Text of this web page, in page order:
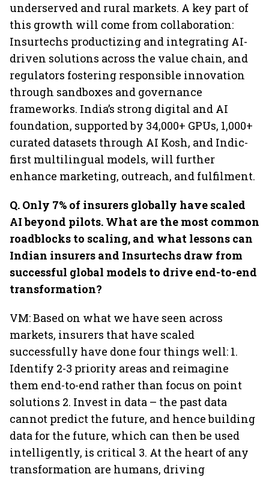
underserved and rural markets. A key part of
this growth will come from collaboration:
Insurtechs productizing and integrating AI-
driven solutions across the value chain, and
regulators fostering responsible innovation
through sandboxes and governance
frameworks. India’s strong digital and AI
foundation, supported by 34,000+ GPUs, 1,000+
curated datasets through AI Kosh, and Indic-
first multilingual models, will further
enhance marketing, outreach, and fulfilment.
Q. Only 7% of insurers globally have scaled
AI beyond pilots. What are the most common
roadblocks to scaling, and what lessons can
Indian insurers and Insurtechs draw from
successful global models to drive end-to-end
transformation?
VM: Based on what we have seen across
markets, insurers that have scaled
successfully have done four things well: 1.
Identify 2-3 priority areas and reimagine
them end-to-end rather than focus on point
solutions 2. Invest in data – the past data
cannot predict the future, and hence building
data for the future, which can then be used
intelligently, is critical 3. At the heart of any
transformation are humans, driving